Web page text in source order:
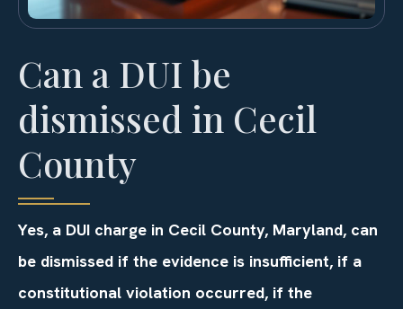
Can a DUI be
dismissed in Cecil
County
Yes, a DUI charge in Cecil County, Maryland, can
be dismissed if the evidence is insufficient, if a
constitutional violation occurred, if the